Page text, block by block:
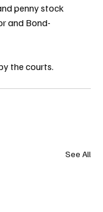
penny stock
and Bond-
the courts.
See All